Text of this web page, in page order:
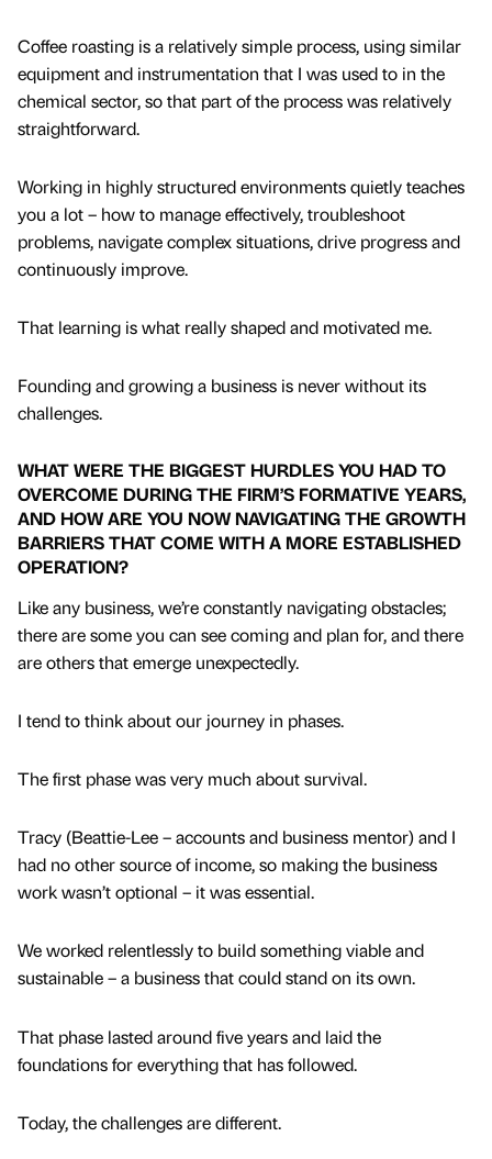
Coffee roasting is a relatively simple process, using similar
equipment and instrumentation that I was used to in the
chemical sector, so that part of the process was relatively
straightforward.
Working in highly structured environments quietly teaches
you a lot – how to manage effectively, troubleshoot
problems, navigate complex situations, drive progress and
continuously improve.
That learning is what really shaped and motivated me.
Founding and growing a business is never without its
challenges.
WHAT WERE THE BIGGEST HURDLES YOU HAD TO
OVERCOME DURING THE FIRM’S FORMATIVE YEARS,
AND HOW ARE YOU NOW NAVIGATING THE GROWTH
BARRIERS THAT COME WITH A MORE ESTABLISHED
OPERATION?
Like any business, we’re constantly navigating obstacles;
there are some you can see coming and plan for, and there
are others that emerge unexpectedly.
I tend to think about our journey in phases.
The first phase was very much about survival.
Tracy (Beattie-Lee – accounts and business mentor) and I
had no other source of income, so making the business
work wasn’t optional – it was essential.
We worked relentlessly to build something viable and
sustainable – a business that could stand on its own.
That phase lasted around five years and laid the
foundations for everything that has followed.
Today, the challenges are different.